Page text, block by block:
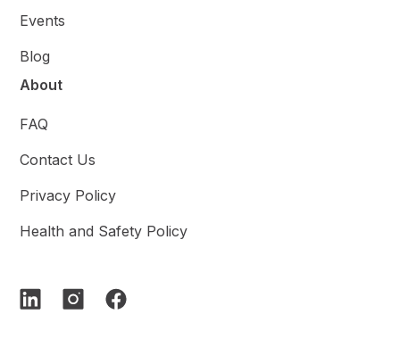
Events
Blog
About
FAQ
Contact Us
Privacy Policy
Health and Safety Policy